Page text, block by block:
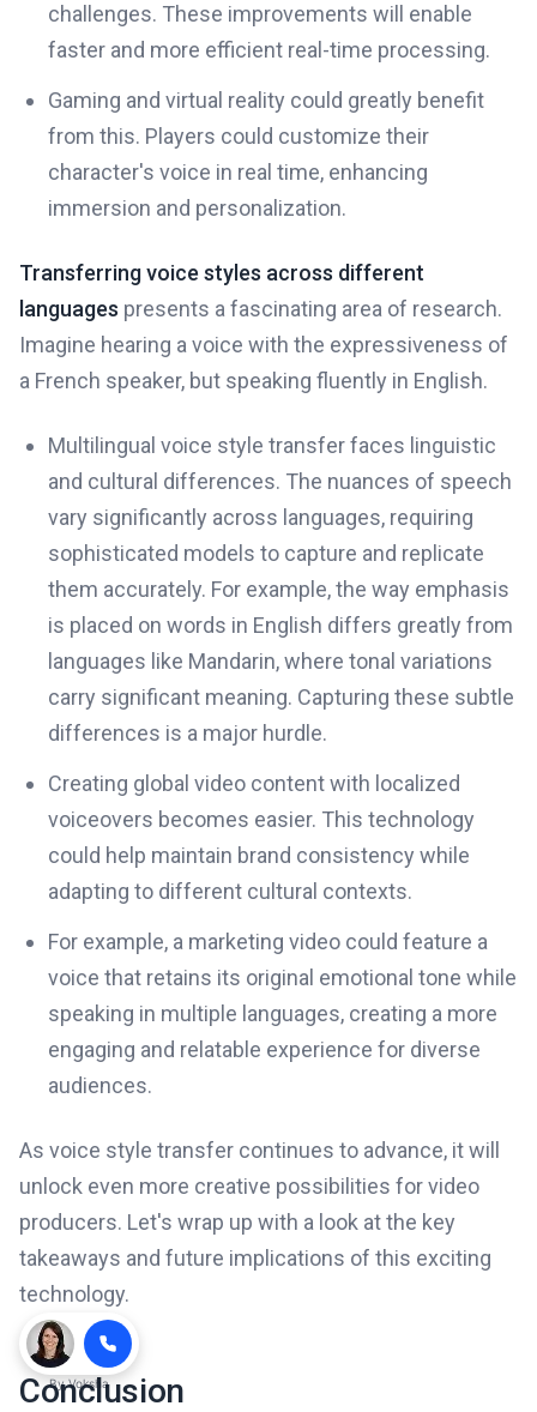
challenges. These improvements will enable
faster and more efficient real-time processing.
Gaming and virtual reality could greatly benefit
from this. Players could customize their
character's voice in real time, enhancing
immersion and personalization.
Transferring voice styles across different
languages presents a fascinating area of research.
Imagine hearing a voice with the expressiveness of
a French speaker, but speaking fluently in English.
Multilingual voice style transfer faces linguistic
and cultural differences. The nuances of speech
vary significantly across languages, requiring
sophisticated models to capture and replicate
them accurately. For example, the way emphasis
is placed on words in English differs greatly from
languages like Mandarin, where tonal variations
carry significant meaning. Capturing these subtle
differences is a major hurdle.
Creating global video content with localized
voiceovers becomes easier. This technology
could help maintain brand consistency while
adapting to different cultural contexts.
For example, a marketing video could feature a
voice that retains its original emotional tone while
speaking in multiple languages, creating a more
engaging and relatable experience for diverse
audiences.
As voice style transfer continues to advance, it will
unlock even more creative possibilities for video
producers. Let's wrap up with a look at the key
takeaways and future implications of this exciting
technology.
Conclusion
ByVoksha